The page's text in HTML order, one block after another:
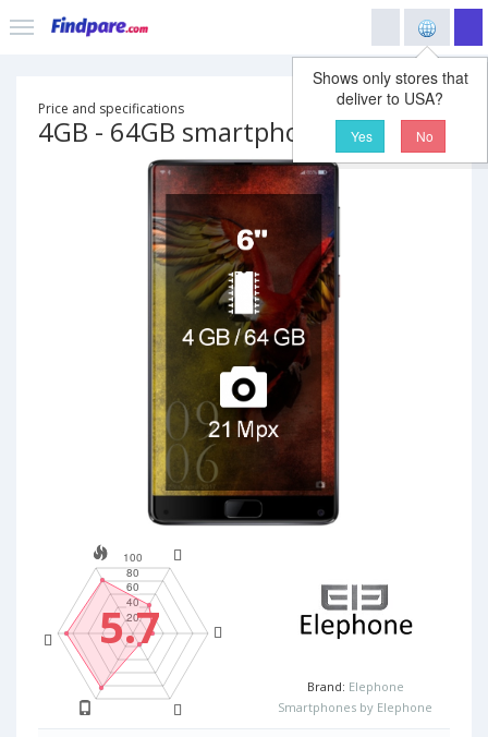
Shows only stores that
deliver to USA?
Yes No
Price and specifications
4GB - 64GB smartphone
5.7
Brand: Elephone
Smartphones by Elephone